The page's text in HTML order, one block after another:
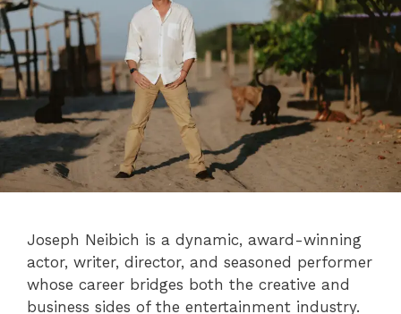
Joseph Neibich is a dynamic, award-winning
actor, writer, director, and seasoned performer
whose career bridges both the creative and
business sides of the entertainment industry.